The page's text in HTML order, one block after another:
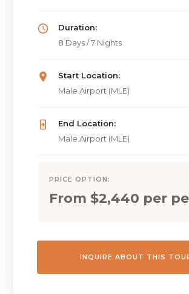
Duration:
8 Days / 7 Nights
Start Location:
Male Airport (MLE)
End Location:
Male Airport (MLE)
PRICE OPTION:
From $2,440 per
INQUIRE ABOUT THIS